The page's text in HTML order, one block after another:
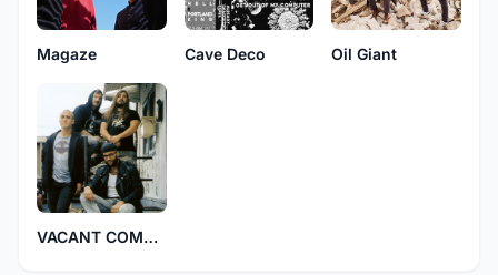
Magaze Cave Deco Oil Giant
VACANT COMPANY